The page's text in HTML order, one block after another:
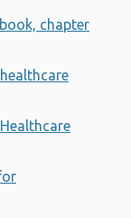
chapter